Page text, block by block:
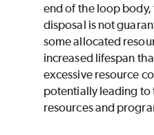
end of the loop body,
disposal is not
some allocated
increased lifespan
excessive resource
potentially leading to
resources and